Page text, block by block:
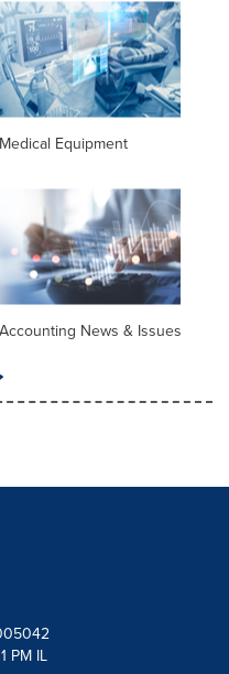
Medical Equipment
Accounting News & Issues
PM IL